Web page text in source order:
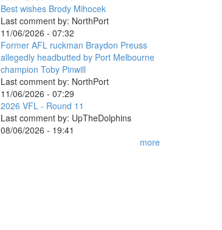
Best wishes Brody Mihocek
Last comment by: NorthPort
11/06/2026 - 07:32
Former AFL ruckman Braydon Preuss
allegedly headbutted by Port Melbourne
champion Toby Pinwill
Last comment by: NorthPort
11/06/2026 - 07:29
2026 VFL - Round 11
Last comment by: UpTheDolphins
08/06/2026 - 19:41
more